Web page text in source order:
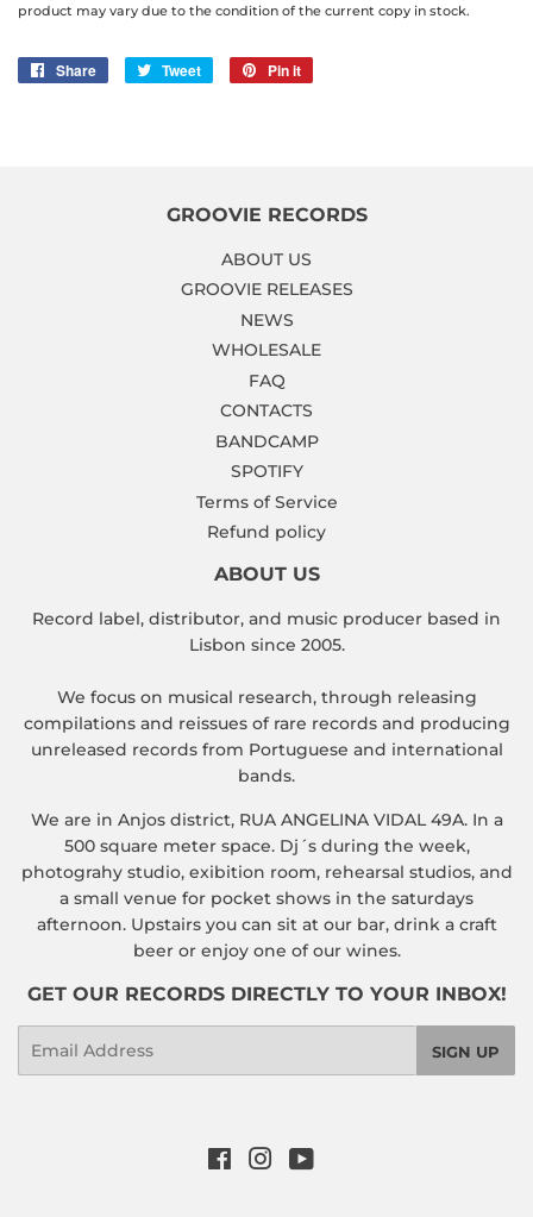
product may vary due to the condition of the current copy in stock.
Share
Share
Tweet
Tweet
Pin it
GROOVIE RECORDS
ABOUT US
GROOVIE RELEASES
NEWS
WHOLESALE
FAQ
CONTACTS
BANDCAMP
SPOTIFY
Terms of Service
Refund policy
ABOUT US
Record label, distributor, and music producer based in
Lisbon since 2005.
We focus on musical research, through releasing
compilations and reissues of rare records and producing
unreleased records from Portuguese and international
bands.
We are in Anjos district, RUA ANGELINA VIDAL 49A. In a
500 square meter space. Dj´s during the week,
photograhy studio, exibition room, rehearsal studios, and
a small venue for pocket shows in the saturdays
afternoon. Upstairs you can sit at our bar, drink a craft
beer or enjoy one of our wines.
GET OUR RECORDS DIRECTLY TO YOUR INBOX!
SIGN UP
FacebookInstagram